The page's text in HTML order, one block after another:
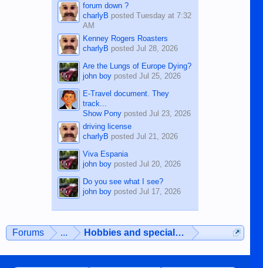
forum down ?
charlyB posted Tuesday at 7:32
AM
Kenney Rogers Roasters
charlyB posted Jul 28, 2026
Are the Lungs of Europe Dying?
john boyposted Jul 25, 2026
E-Travel document. They
track...
Show Ponyposted Jul 23, 2026
driving license
charlyB posted Jul 21, 2026
Viva Espania
john boyposted Jul 20, 2026
Do you see what I see?
john boyposted Jul 17, 2026
Forums ... Hobbies and special interests